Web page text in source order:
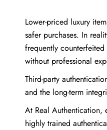
Lower-priced luxury
safer purchases. In
frequently
without professional
Third-party
and the long-term
At Real Authentication,
highly trained